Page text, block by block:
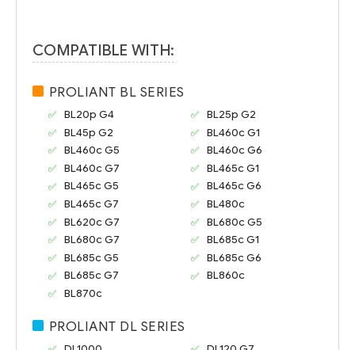
COMPATIBLE WITH:
PROLIANT BL SERIES
BL20p G4
BL25p G2
BL45p G2
BL460c G1
BL460c G5
BL460c G6
BL460c G7
BL465c G1
BL465c G5
BL465c G6
BL465c G7
BL480c
BL620c G7
BL680c G5
BL680c G7
BL685c G1
BL685c G5
BL685c G6
BL685c G7
BL860c
BL870c
PROLIANT DL SERIES